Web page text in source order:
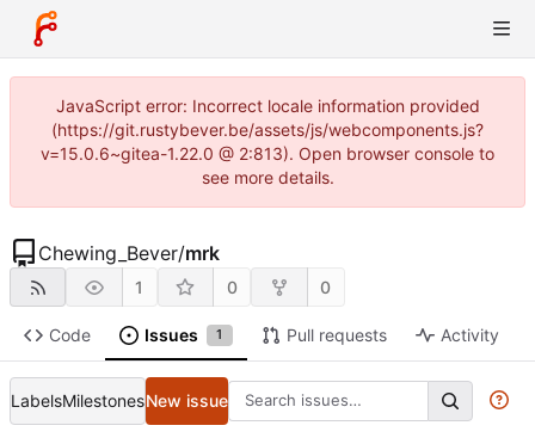
JavaScript error: Incorrect locale information provided
(https://git.rustybever.be/assets/js/webcomponents.js?
v=15.0.6~gitea-1.22.0 @ 2:813). Open browser console to
see more details.
Chewing_Bever/mrk
1 0 0
Code Issues 1 Pull requests Activity
LabelsMilestonesNew issue